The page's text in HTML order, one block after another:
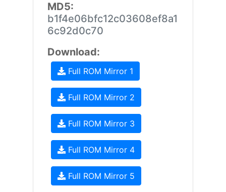
MD5:
b1f4e06bfc12c03608ef8a1
6c92d0c70
Download:
Full ROM Mirror 1
Full ROM Mirror 2
Full ROM Mirror 3
Full ROM Mirror 4
Full ROM Mirror 5